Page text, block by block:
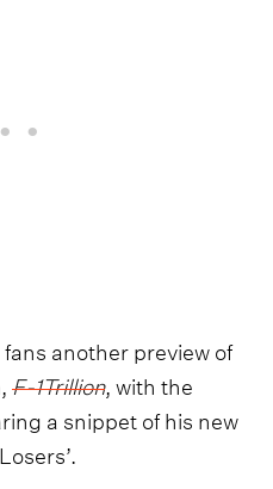
another preview of
F-1Trillion, with the
a snippet of his new